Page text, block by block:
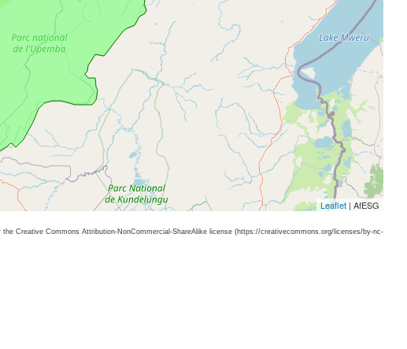
Leaflet | AfESG
Creative Commons Attribution-NonCommercial-ShareAlike license (https://creativecommons.org/licenses/by-nc-